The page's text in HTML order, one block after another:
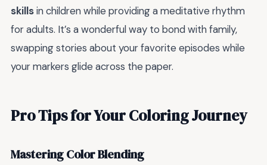
skillsin children while providing a meditative rhythm
for adults. It’s a wonderful way to bond with family,
swapping stories about your favorite episodes while
your markers glide across the paper.
Pro Tips for Your Coloring Journey
Mastering Color Blending